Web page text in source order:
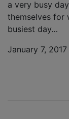
a very busy
themselves for
busiest day…
January 7, 2017